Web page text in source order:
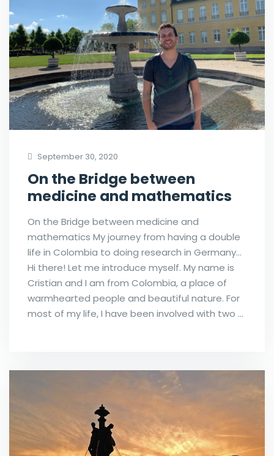
September 30, 2020
On the Bridge between
medicine and mathematics
On the Bridge between medicine and
mathematics My journey from having a double
life in Colombia to doing research in Germany…
Hi there! Let me introduce myself. My name is
Cristian and I am from Colombia, a place of
warmhearted people and beautiful nature. For
most of my life, I have been involved with two …